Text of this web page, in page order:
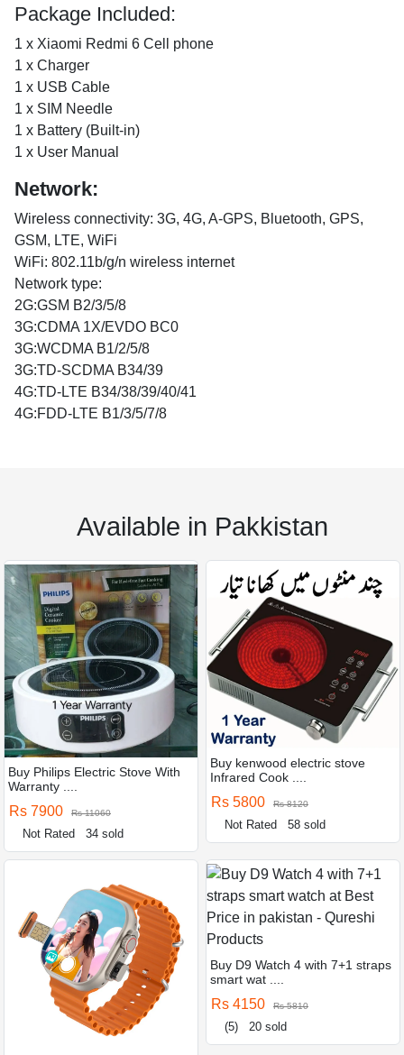
Package Included:
1 x Xiaomi Redmi 6 Cell phone
1 x Charger
1 x USB Cable
1 x SIM Needle
1 x Battery (Built-in)
1 x User Manual
Network:
Wireless connectivity: 3G, 4G, A-GPS, Bluetooth, GPS,
GSM, LTE, WiFi
WiFi: 802.11b/g/n wireless internet
Network type:
2G:GSM B2/3/5/8
3G:CDMA 1X/EVDO BC0
3G:WCDMA B1/2/5/8
3G:TD-SCDMA B34/39
4G:TD-LTE B34/38/39/40/41
4G:FDD-LTE B1/3/5/7/8
Available in Pakkistan
Buy Philips Electric Stove With
Warranty ....
Rs 7900 Rs 11060
Not Rated 34 sold
Buy kenwood electric stove
Infrared Cook ....
Rs 5800 Rs 8120
Not Rated 58 sold
Buy D9 Watch 4 with 7+1 straps
smart wat ....
Rs 4150 Rs 5810
(5) 20 sold